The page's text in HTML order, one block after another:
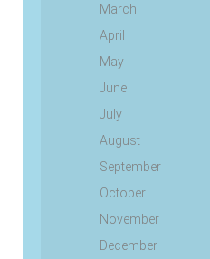
March
April
May
June
July
August
September
October
November
December